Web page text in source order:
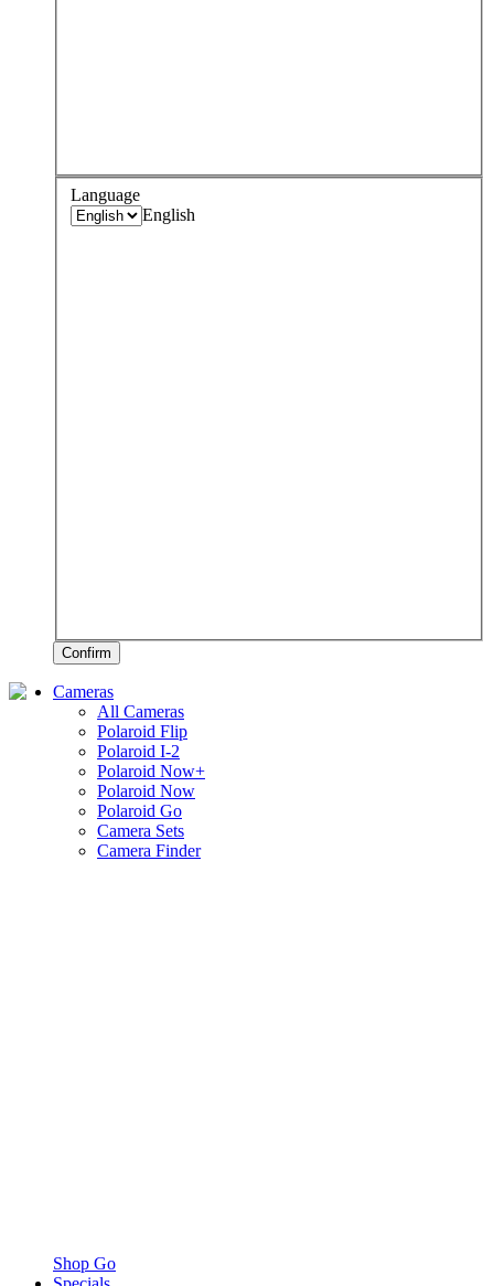
Language
English
Confirm
Cameras
All Cameras
Polaroid Flip
Polaroid I-2
Polaroid Now+
Polaroid Now
Polaroid Go
Camera Sets
Camera Finder
Shop Go